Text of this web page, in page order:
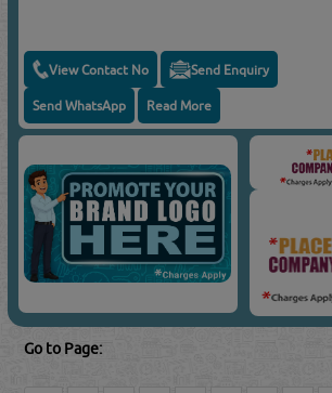
View Contact No Send Enquiry
Send WhatsApp Read More
Go to Page: